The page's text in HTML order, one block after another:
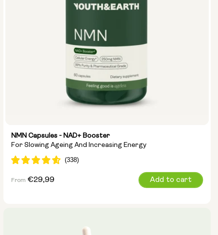
NMN Capsules - NAD+ Booster
For Slowing Ageing And Increasing Energy
Regular
From €29,99 Add to cart